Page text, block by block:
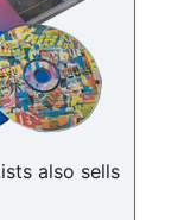
also sells